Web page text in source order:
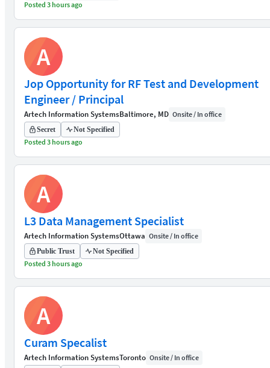
Posted 3 hours ago
A
Jop Opportunity for RF Test and Development
Engineer / Principal
Artech Information SystemsBaltimore, MD Onsite / In office
Secret Not Specified
Posted 3 hours ago
A
L3 Data Management Specialist
Artech Information SystemsOttawa Onsite / In office
Public Trust Not Specified
Posted 3 hours ago
A
Curam Specalist
Artech Information SystemsToronto Onsite / In office